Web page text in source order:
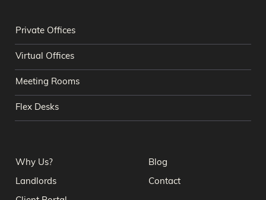
Private Offices
Virtual Offices
Meeting Rooms
Flex Desks
Why Us? Blog
Landlords Contact